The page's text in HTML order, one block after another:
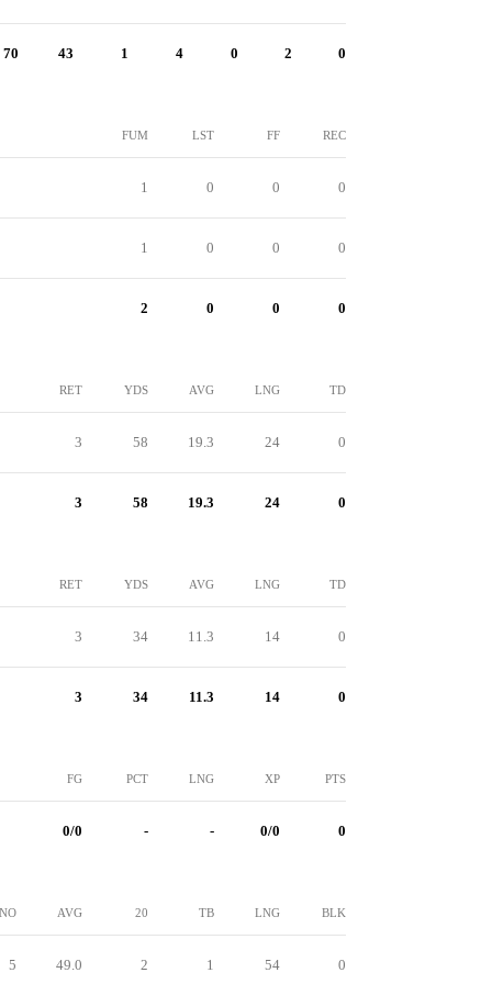
70 43 1 4 0 2 0
FUM LST FF REC
1 0 0 0
1 0 0 0
2 0 0 0
RET YDS AVG LNG TD
3 58 19.3 24 0
3 58 19.3 24 0
RET YDS AVG LNG TD
3 34 11.3 14 0
3 34 11.3 14 0
FG PCT LNG XP PTS
0/0 - - 0/0 0
NO AVG 20 TB LNG BLK
5 49.0 2 1 54 0